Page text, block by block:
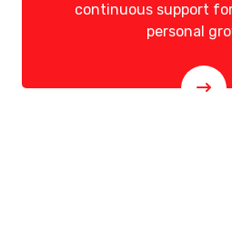
continuous support
personal